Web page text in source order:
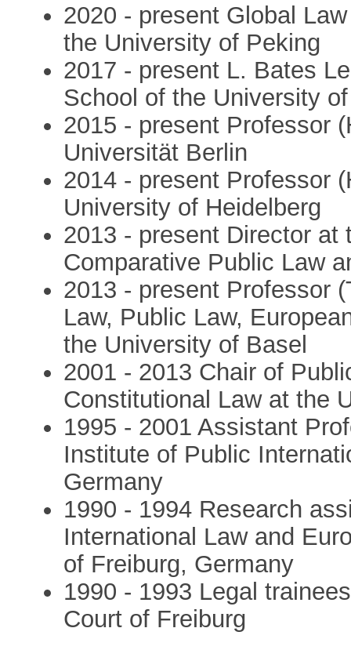
2020 - present Global
the University of Peking
2017 - present L. Bates
School of the University
2015 - present Professor
Universität Berlin
2014 - present Professor
University of Heidelberg
2013 - present Director
Comparative Public Law
2013 - present Professor
Law, Public Law,
the University of Basel
2001 - 2013 Chair of
Constitutional Law at the
1995 - 2001 Assistant
Institute of Public
Germany
1990 - 1994 Research
International Law and
of Freiburg, Germany
1990 - 1993 Legal
Court of Freiburg